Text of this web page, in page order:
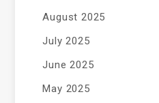
August 2025
July 2025
June 2025
May 2025